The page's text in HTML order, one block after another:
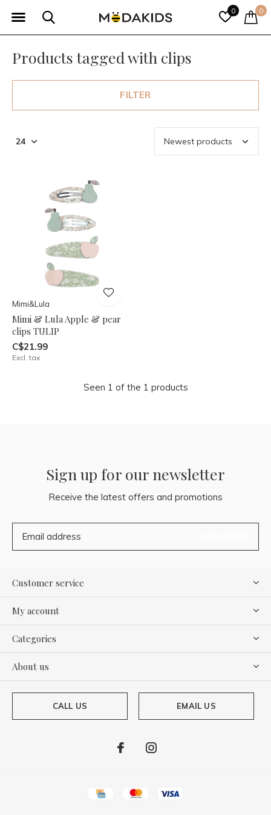
0 0
Products tagged with clips
FILTER
Mimi&Lula
Mimi & Lula Apple & pear
clips TULIP
C$21.99
Excl. tax
Seen 1 of the 1 products
Sign up for our newsletter
Receive the latest offers and promotions
Customer service
My account
Categories
About us
CALL US EMAIL US